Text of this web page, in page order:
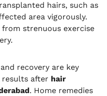
hairs, such as
area vigorously.
strenuous exercise
recovery are key
after hair
. Home remedies